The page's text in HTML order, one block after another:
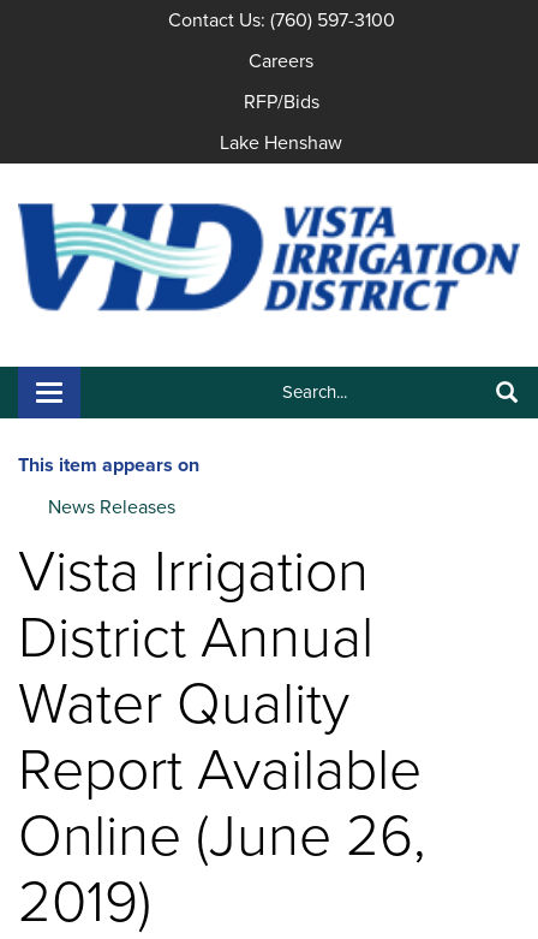
Contact Us: (760) 597-3100
Careers
RFP/Bids
Lake Henshaw
Search:
Toggle navigation
This item appears on
News Releases
Vista Irrigation
District Annual
Water Quality
Report Available
Online (June 26,
2019)